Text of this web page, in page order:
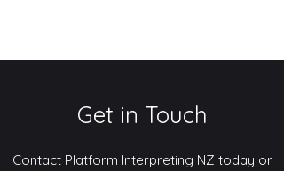
Get in Touch
Contact Platform Interpreting NZ today or